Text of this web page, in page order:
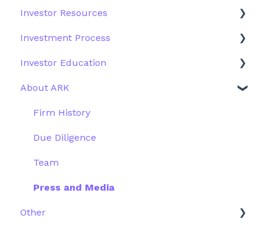
Investment Process
Structure of the Fund
Fund Structure
Fund Education
General
Other Solutions
Outside the US
Investor Resources
Fund Materials
Trades
Webinar
More Information
Investment Process
Strategy
Performance
Investor Education
ETFs
Research
About ARK
Firm History
Due Diligence
Team
Press and Media
Other